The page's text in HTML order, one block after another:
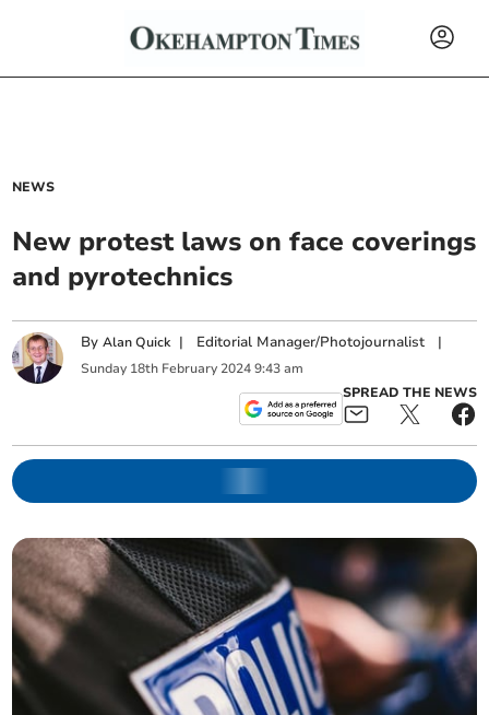
NEWS
New protest laws on face coverings
and pyrotechnics
ByAlan Quick | Editorial Manager/Photojournalist |
Sunday 18th February 2024 9:43 am
SPREAD THE NEWS